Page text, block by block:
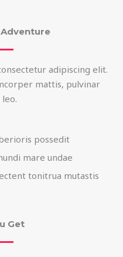
adipiscing elit.
mattis, pulvinar
possedit
mare undae
tonitrua mutastis
Get